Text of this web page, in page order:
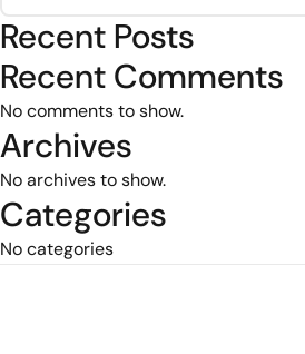
Recent Posts
Recent Comments
No comments to show.
Archives
No archives to show.
Categories
No categories